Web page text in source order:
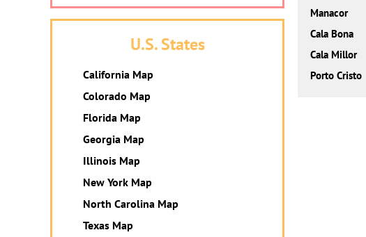
Manacor
Cala Bona
Cala Millor
Porto Cristo
U.S. States
California Map
Colorado Map
Florida Map
Georgia Map
Illinois Map
New York Map
North Carolina Map
Texas Map